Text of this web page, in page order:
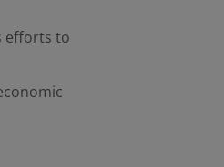
efforts to